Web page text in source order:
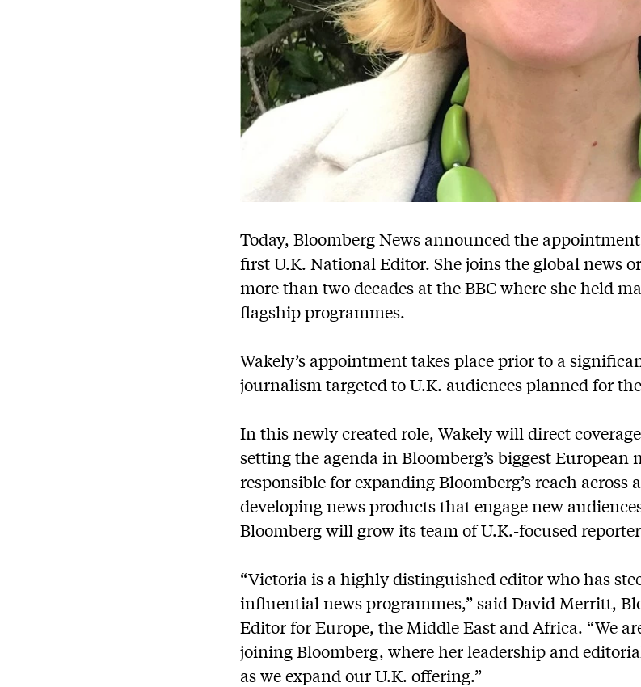
Today, Bloomberg News announced the
first U.K. National Editor. She joins the global news
more than two decades at the BBC where she held
flagship programmes.
Wakely’s appointment takes place prior to a
journalism targeted to U.K. audiences planned for
In this newly created role, Wakely will direct
setting the agenda in Bloomberg’s biggest European
responsible for expanding Bloomberg’s reach across
developing news products that engage new
Bloomberg will grow its team of U.K.-focused
“Victoria is a highly distinguished editor who has
influential news programmes,” said David Merritt,
Editor for Europe, the Middle East and Africa. “We
joining Bloomberg, where her leadership and
as we expand our U.K. offering.”